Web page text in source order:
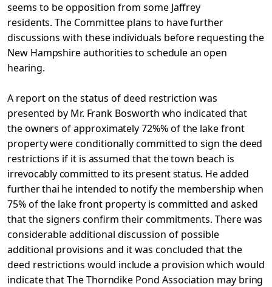
seems to be opposition from some Jaffrey
residents. The Committee plans to have further
discussions with these individuals before requesting the
New Hampshireauthorities to schedule an open
hearing.
A report on the status of deed restriction was
presented by Mr. Frank Bosworth who indicated that
the owners of approximately 72%% of the lake front
property were conditionally committed to sign the deed
restrictions if it is assumed that the town beach is
irrevocably committed to its present status. He added
further thai he intended to notify the membership when
75% of the lake front property is committed and asked
that the signers confirm their commitments. There was
considerable additional discussion of possible
additional provisions and it was concluded that the
deed restrictions would include a provision which would
indicate that The Thorndike Pond Association may bring